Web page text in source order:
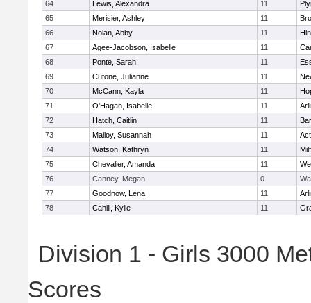
64 Lewis, Alexandra 11
65
Merisier, Ashley 11
66
Nolan, Abby 11
67
Agee-Jacobson, Isabelle 11
68
Ponte, Sarah 11
69
Cutone, Julianne 11
70
McCann, Kayla 11
71
O'Hagan, Isabelle 11
72
Hatch, Caitlin 11
73
Malloy, Susannah 11
74
Watson, Kathryn 11
75
Chevalier, Amanda 11
76
Canney, Megan 0
77
Goodnow, Lena 11
78
Cahill, Kylie 11
Division 1 - Girls 3000
Scores